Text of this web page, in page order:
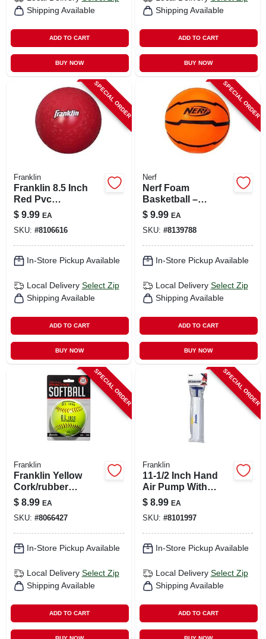
Shipping Available
ADD TO CART
BUY NOW
Shipping Available
ADD TO CART
BUY NOW
SPECIAL ORDER
Franklin
Franklin 8.5 Inch
Red Pvc
Playground Ball
$ 9.99 EA
SKU: #8106616
In-Store Pickup Available
Local Delivery Select Zip
Shipping Available
ADD TO CART
BUY NOW
SPECIAL ORDER
Nerf
Nerf Foam
Basketball –
Lightweight Soft
Sports Ball For
Safe Indoor Play
$ 9.99 EA
SKU: #8139788
In-Store Pickup Available
Local Delivery Select Zip
Shipping Available
ADD TO CART
BUY NOW
SPECIAL ORDER
Franklin
Franklin Yellow
Cork/rubber
Softballs 12 In. 1 Pk
$ 8.99 EA
SKU: #8066427
In-Store Pickup Available
Local Delivery Select Zip
Shipping Available
ADD TO CART
SPECIAL ORDER
Franklin
11-1/2 Inch Hand
Air Pump With
Metal And Plastic
Needles
$ 8.99 EA
SKU: #8101997
In-Store Pickup Available
Local Delivery Select Zip
Shipping Available
ADD TO CART